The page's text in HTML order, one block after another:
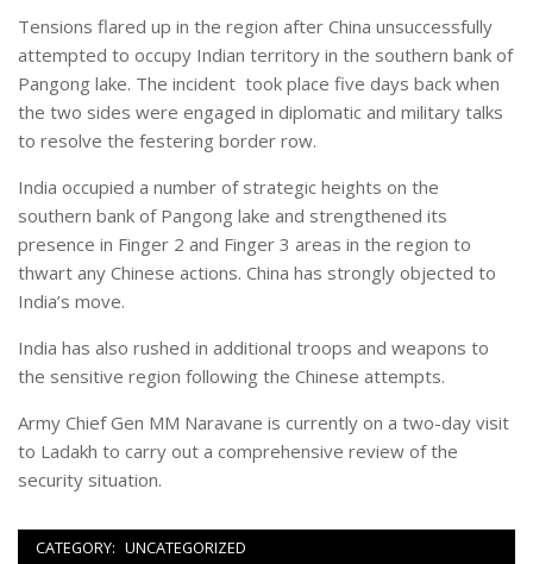
Tensions flared up in the region after China unsuccessfully
attempted to occupy Indian territory in the southern bank of
Pangong lake. The incident took place five days back when
the two sides were engaged in diplomatic and military talks
to resolve the festering border row.
India occupied a number of strategic heights on the
southern bank of Pangong lake and strengthened its
presence in Finger 2 and Finger 3 areas in the region to
thwart any Chinese actions. China has strongly objected to
India’s move.
India has also rushed in additional troops and weapons to
the sensitive region following the Chinese attempts.
Army Chief Gen MM Naravane is currently on a two-day visit
to Ladakh to carry out a comprehensive review of the
security situation.
CATEGORY: UNCATEGORIZED